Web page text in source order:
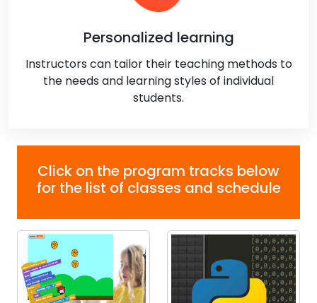
Personalized learning
Instructors can tailor their teaching methods to
the needs and learning styles of individual
students.
Click on the program tracks below
for the list of classes and schedule